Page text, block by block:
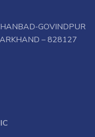
GOVINDPUR
– 828127